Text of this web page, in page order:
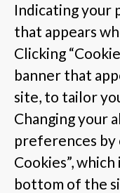
Indicating your
that appears
Clicking
banner that
site, to tailor
Changing your
preferences by
Cookies”,
bottom of the